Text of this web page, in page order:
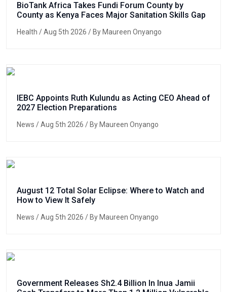
BioTank Africa Takes Fundi Forum County by
County as Kenya Faces Major Sanitation Skills Gap
Health / Aug 5th 2026 / By Maureen Onyango
IEBC Appoints Ruth Kulundu as Acting CEO Ahead of
2027 Election Preparations
News / Aug 5th 2026 / By Maureen Onyango
August 12 Total Solar Eclipse: Where to Watch and
How to View It Safely
News / Aug 5th 2026 / By Maureen Onyango
Government Releases Sh2.4 Billion In Inua Jamii